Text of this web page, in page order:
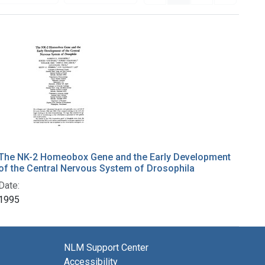
NK-2 Homeobox Gene and the Early Development
the Central Nervous System of Drosophila
NLM Support Center
Accessibility